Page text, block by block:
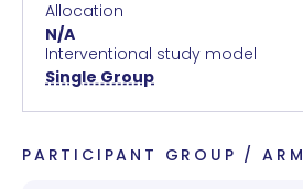
Allocation
N/A
Interventional study model
Single Group
PARTICIPANT GROUP / ARM